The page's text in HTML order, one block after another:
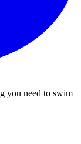
you need to swim